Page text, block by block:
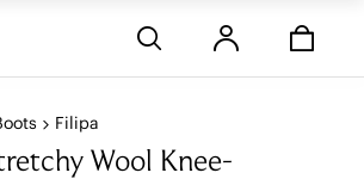
Filipa
Wool Knee-